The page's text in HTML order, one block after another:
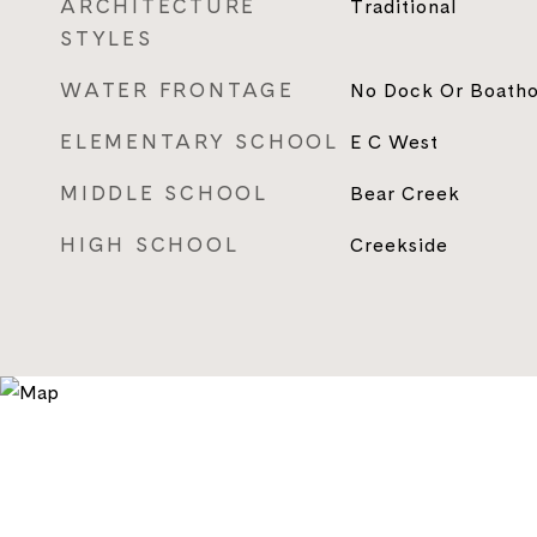
ARCHITECTURE
STYLES
Traditional
WATER FRONTAGE No Dock Or
ELEMENTARY SCHOOL E C West
MIDDLE SCHOOL Bear Creek
HIGH SCHOOL Creekside